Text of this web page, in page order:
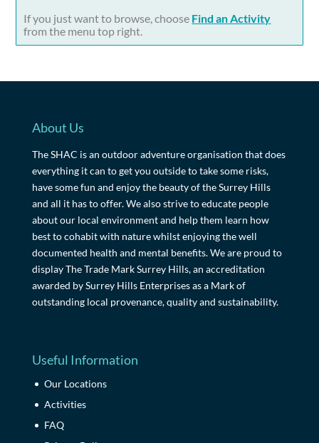
If you just want to browse, choose Find an Activity
from the menu top right.
About Us
The SHAC is an outdoor adventure organisation that does
everything it can to get you outside to take some risks,
have some fun and enjoy the beauty of the Surrey Hills
and all it has to offer. We also strive to educate people
about our local environment and help them learn how
best to cohabit with nature whilst enjoying the well
documented health and mental benefits. We are proud to
display The Trade Mark Surrey Hills, an accreditation
awarded by Surrey Hills Enterprises as a Mark of
outstanding local provenance, quality and sustainability.
Useful Information
Our Locations
Activities
FAQ